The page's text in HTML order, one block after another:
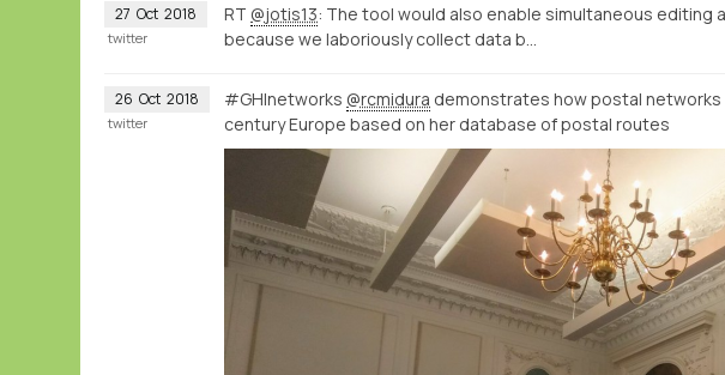
27 Oct 2018 RT @jotis13: The tool would also enable simultaneous editing
because we laboriously collect data b…
twitter
26 Oct 2018 #GHInetworks @rcmidura demonstrates how postal networks
century Europe based on her database of postal routes
twitter